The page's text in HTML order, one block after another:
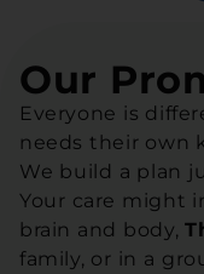
Our
Everyone is
needs their own
We build a plan
Your care might
brain and body,
family, or in a